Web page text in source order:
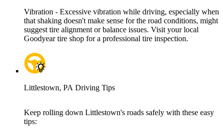
Vibration - Excessive vibration while driving, especially when
that shaking doesn't make sense for the road conditions, might
suggest tire alignment or balance issues. Visit your local
Goodyear tire shop for a professional tire inspection.
Littlestown, PA Driving Tips
Keep rolling down Littlestown's roads safely with these easy
tips: